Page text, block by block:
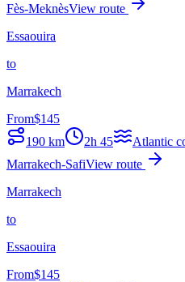
Fès-MeknèsView route
Essaouira
to
Marrakech
From$145
190 km 2h 45
Atlantic
Marrakech-SafiView route
Marrakech
to
Essaouira
From$145